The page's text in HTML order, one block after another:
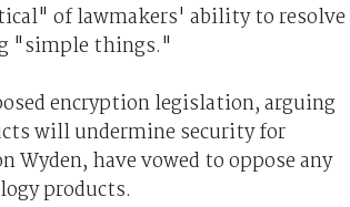
of lawmakers' ability to resolve
"simple things."
encryption legislation, arguing
will undermine security for
Wyden, have vowed to oppose any
products.